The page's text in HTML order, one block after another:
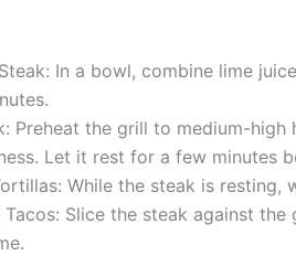
In a bowl, combine lime
Preheat the grill to medium-
Let it rest for a few minutes
While the steak is
Tacos: Slice the steak against